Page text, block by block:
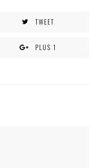
TWEET
PLUS 1